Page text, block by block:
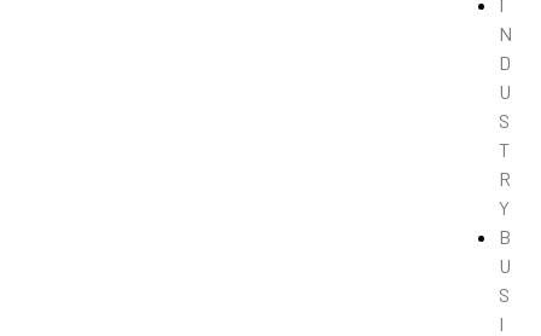
N
D
U
S
T
R
Y
B
U
S
I